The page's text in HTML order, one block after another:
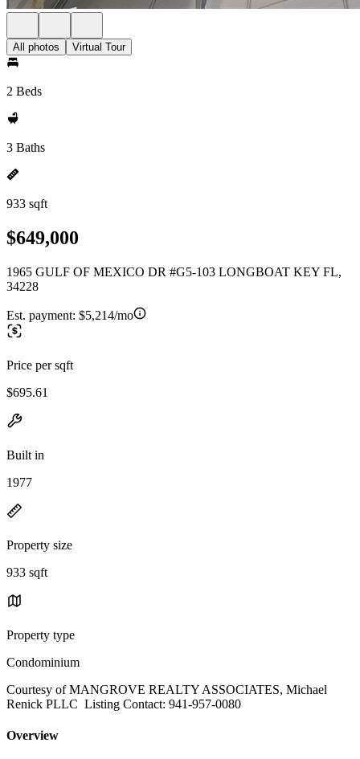
All photos Virtual Tour
2 Beds
3 Baths
933 sqft
$649,000
1965 GULF OF MEXICO DR #G5-103 LONGBOAT KEY FL,
34228
Est. payment: $5,214/mo
Price per sqft
$695.61
Built in
1977
Property size
933 sqft
Property type
Condominium
Courtesy of MANGROVE REALTY ASSOCIATES, Michael
Renick PLLC Listing Contact: 941-957-0080
Overview